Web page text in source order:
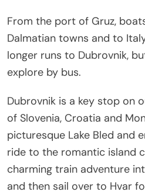
From the port of Gruz,
Dalmatian towns and to
longer runs to Dubrovnik,
explore by bus.
Dubrovnik is a key stop on
of Slovenia, Croatia and
picturesque Lake Bled and
ride to the romantic island
charming train adventure
and then sail over to Hvar